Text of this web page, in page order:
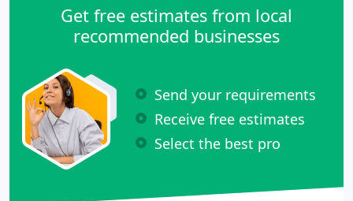
Get free estimates from local
recommended businesses
Send your requirements
Receive free estimates
Select the best pro